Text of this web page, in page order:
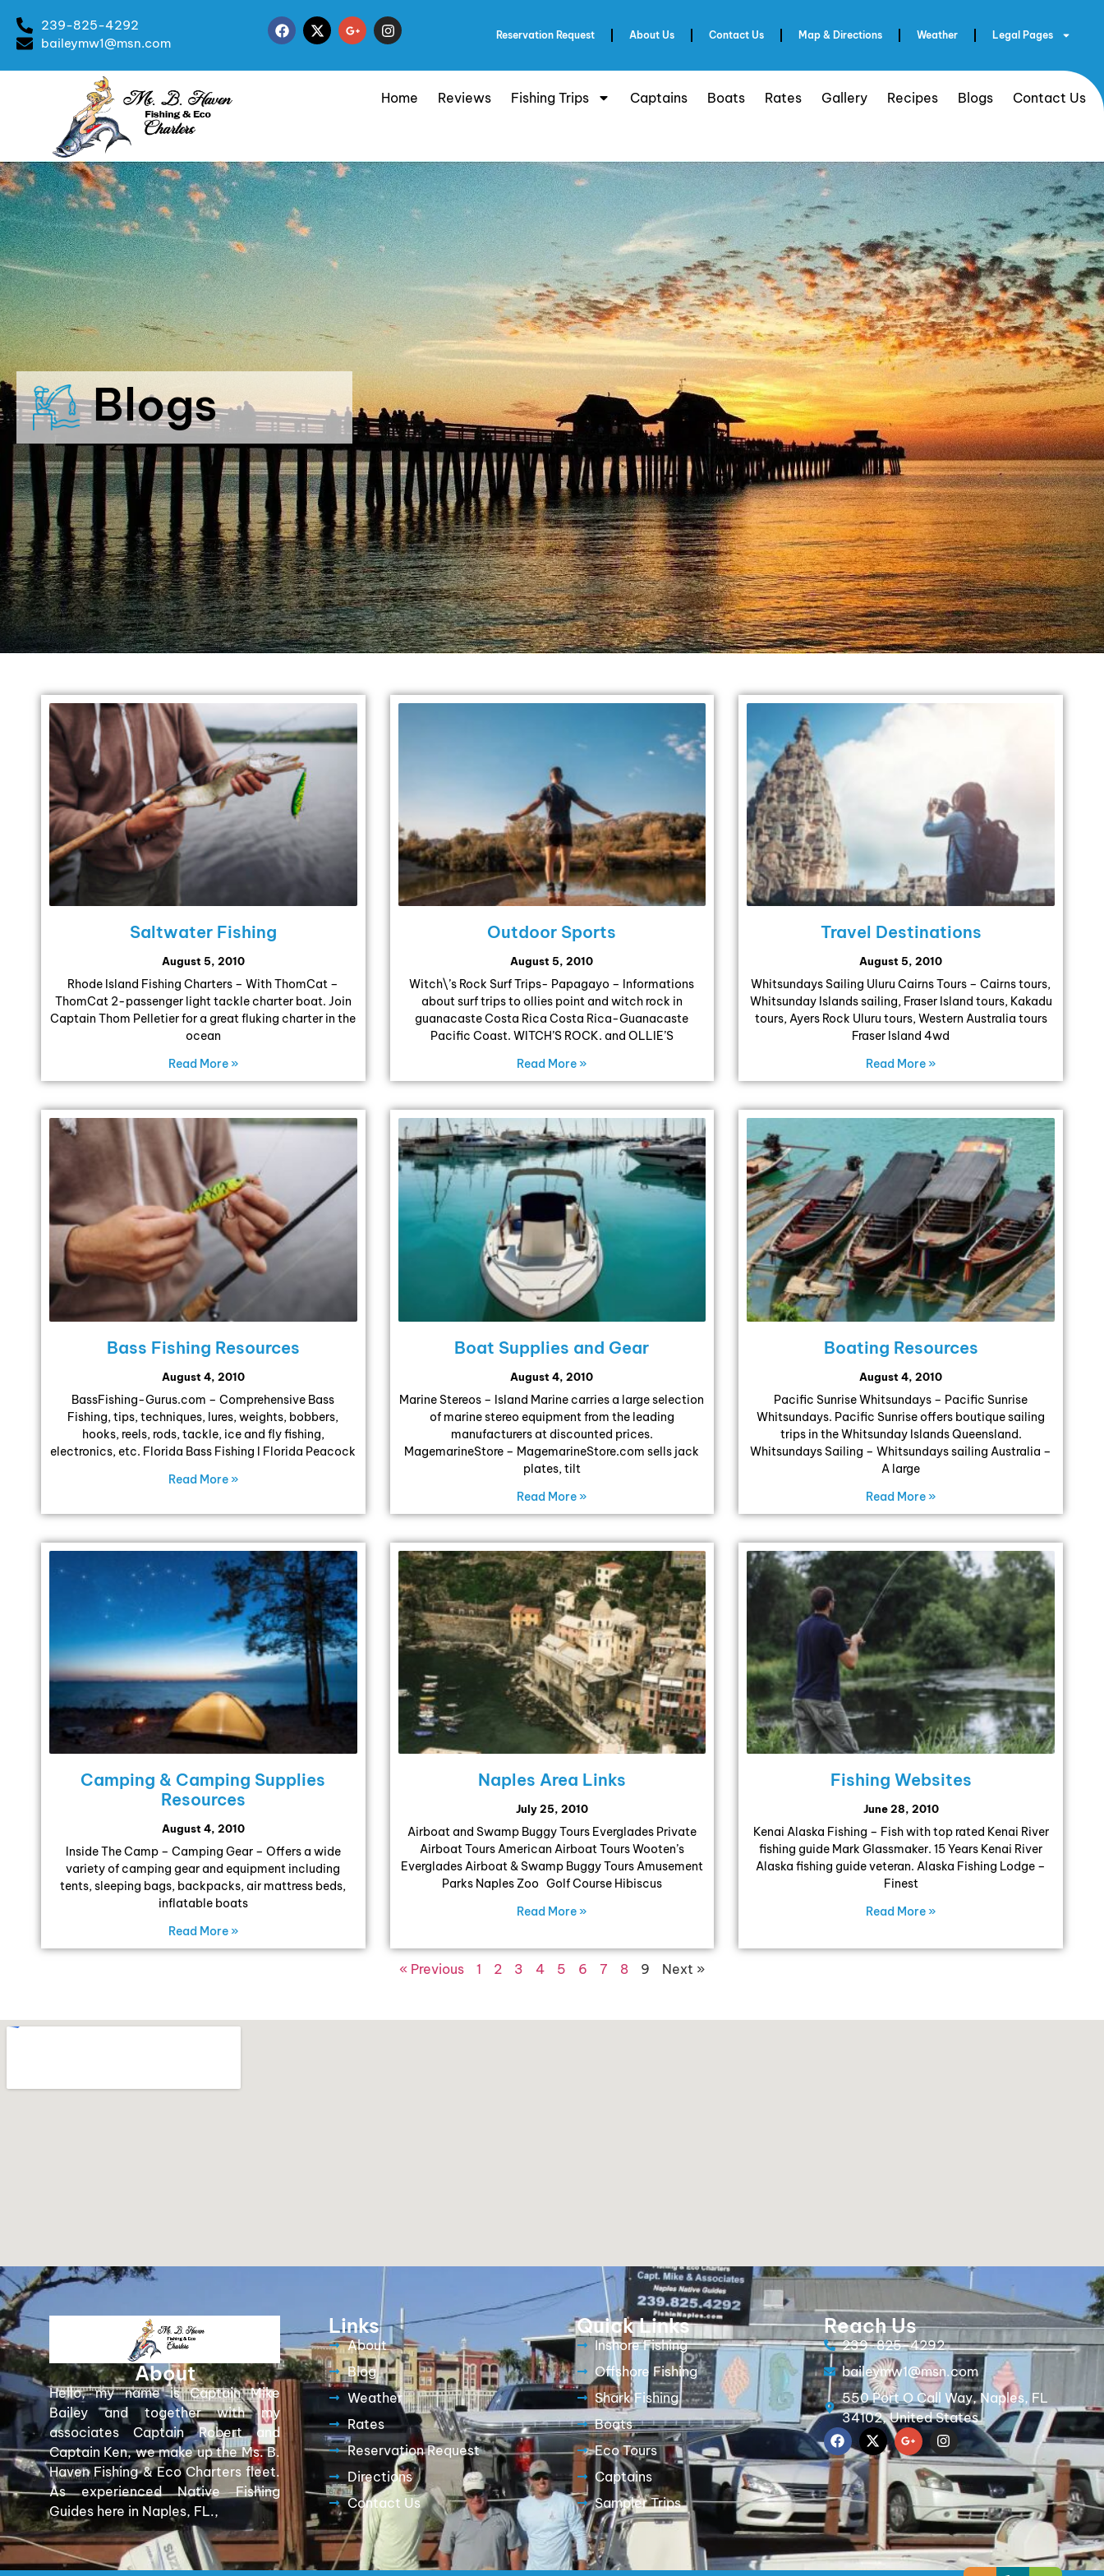
239-825-4292
baileymw1@msn.com
Reservation Request About Us Contact Us Map & Directions Weather Legal Pages
Home Reviews Fishing Trips Captains Boats Rates Gallery Recipes Blogs Contact Us
Blogs
Saltwater Fishing
August 5, 2010
Rhode Island Fishing Charters – With ThomCat –
ThomCat 2-passenger light tackle charter boat. Join
Captain Thom Pelletier for a great fluking charter in the
ocean
Read More »
Outdoor Sports
August 5, 2010
Witch\’s Rock Surf Trips- Papagayo – Informations
about surf trips to ollies point and witch rock in
guanacaste Costa Rica Costa Rica-Guanacaste
Pacific Coast. WITCH’S ROCK. and OLLIE’S
Read More »
Travel Destinations
August 5, 2010
Whitsundays Sailing Uluru Cairns Tours – Cairns tours,
Whitsunday Islands sailing, Fraser Island tours, Kakadu
tours, Ayers Rock Uluru tours, Western Australia tours
Fraser Island 4wd
Read More »
Bass Fishing Resources
August 4, 2010
BassFishing-Gurus.com – Comprehensive Bass
Fishing, tips, techniques, lures, weights, bobbers,
hooks, reels, rods, tackle, ice and fly fishing,
electronics, etc. Florida Bass Fishing l Florida Peacock
Read More »
Boat Supplies and Gear
August 4, 2010
Marine Stereos – Island Marine carries a large selection
of marine stereo equipment from the leading
manufacturers at discounted prices.
MagemarineStore – MagemarineStore.com sells jack
plates, tilt
Read More »
Boating Resources
August 4, 2010
Pacific Sunrise Whitsundays – Pacific Sunrise
Whitsundays. Pacific Sunrise offers boutique sailing
trips in the Whitsunday Islands Queensland.
Whitsundays Sailing – Whitsundays sailing Australia –
A large
Read More »
Camping & Camping Supplies
Resources
August 4, 2010
Inside The Camp – Camping Gear – Offers a wide
variety of camping gear and equipment including
tents, sleeping bags, backpacks, air mattress beds,
inflatable boats
Read More »
Naples Area Links
July 25, 2010
Airboat and Swamp Buggy Tours Everglades Private
Airboat Tours American Airboat Tours Wooten’s
Everglades Airboat & Swamp Buggy Tours Amusement
Parks Naples Zoo Golf Course Hibiscus
Read More »
Fishing Websites
June 28, 2010
Kenai Alaska Fishing – Fish with top rated Kenai River
fishing guide Mark Glassmaker. 15 Years Kenai River
Alaska fishing guide veteran. Alaska Fishing Lodge –
Finest
Read More »
« Previous 1 2 3 4 5 6 7 8 9 Next »
About
Hello, my name is Captain Mike
Bailey and together with my
associates Captain Robert and
Captain Ken, we make up the Ms. B.
Haven Fishing & Eco Charters fleet.
As experienced Native Fishing
Guides here in Naples, FL.,
Links
About
Blog
Weather
Rates
Reservation Request
Directions
Contact Us
Quick Links
Inshore Fishing
Offshore Fishing
Shark Fishing
Boats
Eco Tours
Captains
Sampler Trips
Reach Us
239-825-4292
baileymw1@msn.com
550 Port O Call Way, Naples, FL
34102, United States